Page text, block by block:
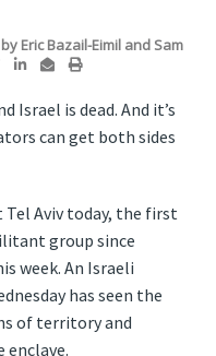
by Eric Bazail-Eimil and Sam
Israel is dead. And it’s
can get both sides
Tel Aviv today, the first
group since
week. An Israeli
has seen the
of territory and
enclave.